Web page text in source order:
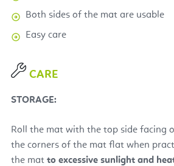
Both sides of the mat are usable
Easy care
CARE
STORAGE:
Roll the mat with the top side facing
the corners of the mat flat when
the mat to excessive sunlight and